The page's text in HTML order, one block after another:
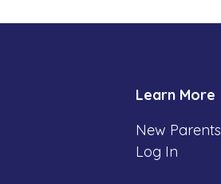
Learn More
New Parents
Log In